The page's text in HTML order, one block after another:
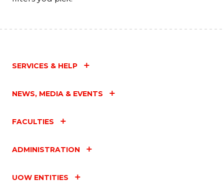
SERVICES & HELP
NEWS, MEDIA & EVENTS
FACULTIES
ADMINISTRATION
UOW ENTITIES